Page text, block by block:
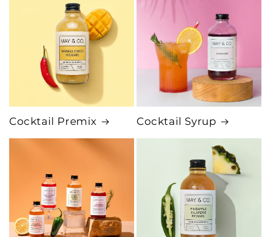
Cocktail Premix Cocktail Syrup